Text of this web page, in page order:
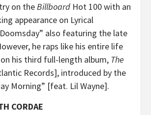
on theBillboard Hot 100 with an
appearance on Lyrical
also featuring the late
he raps like his entire life
his third full-length album, The
Records], introduced by the
Morning” [feat. Lil Wayne].
CORDAE